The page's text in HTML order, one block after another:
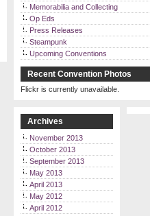
Memorabilia and Collecting
Op Eds
Press Releases
Steampunk
Upcoming Conventions
Recent Convention Photos
Flickr is currently unavailable.
Archives
November 2013
October 2013
September 2013
May 2013
April 2013
May 2012
April 2012